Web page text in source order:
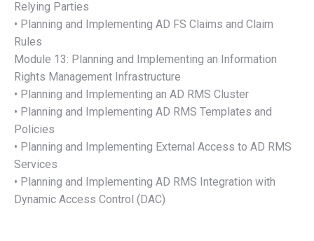
Relying Parties
• Planning and Implementing AD FS Claims and Claim
Rules
Module 13: Planning and Implementing an Information
Rights Management Infrastructure
• Planning and Implementing an AD RMS Cluster
• Planning and Implementing AD RMS Templates and
Policies
• Planning and Implementing External Access to AD RMS
Services
• Planning and Implementing AD RMS Integration with
Dynamic Access Control (DAC)